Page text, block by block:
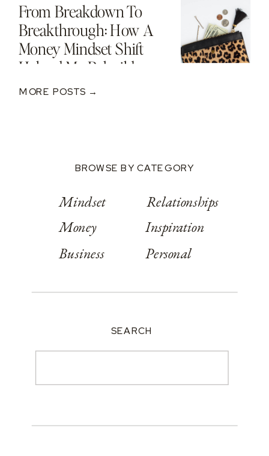
From Breakdown To
Breakthrough: How A
Money Mindset Shift
Helped Me Rebuild
After A $250K Loss
MORE POSTS →
BROWSE BY CATEGORY
Mindset
Money
Business
Relationships
Inspiration
Personal
SEARCH